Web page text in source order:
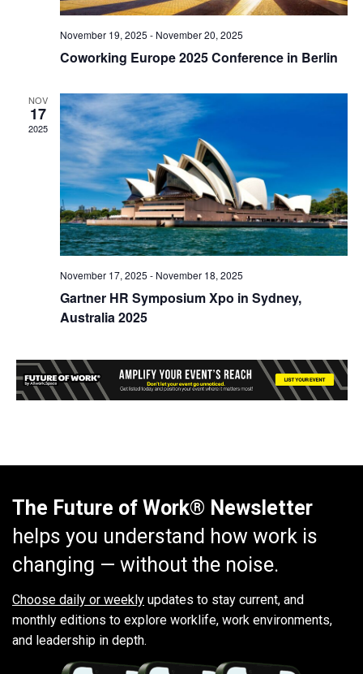
November 19, 2025 - November 20, 2025
Coworking Europe 2025 Conference in Berlin
NOV
17
2025
November 17, 2025 - November 18, 2025
Gartner HR Symposium Xpo in Sydney,
Australia 2025
The Future of Work® Newsletter
helps you understand how work is
changing — without the noise.
Choose daily or weekly updates to stay current, and
monthly editions to explore worklife, work environments,
and leadership in depth.